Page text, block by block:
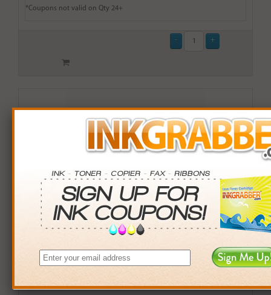
*Coupons not valid on Qty 24+
Remanufactured Lexmark (10B032M) High Capacity
$169.99
Login points with this item